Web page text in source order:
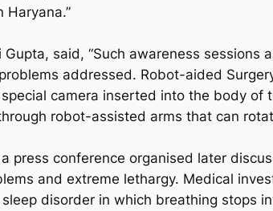
Gupta, said, “Such awareness
addressed. Robot-aided
camera inserted into the body
robot-assisted arms that can
press conference organised later
and extreme lethargy. Medical
sleep disorder in which breathing